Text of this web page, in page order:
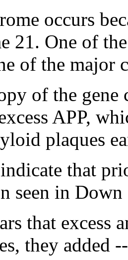
occurs
21. One of
of the major
of the gene
APP,
plaques
that
seen in
that excess
they added